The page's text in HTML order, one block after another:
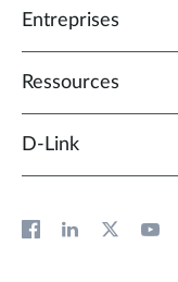
Entreprises
Ressources
D‑Link